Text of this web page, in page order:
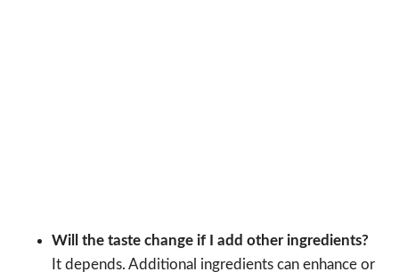
Will the taste change if I add other ingredients?
It depends. Additional ingredients can enhance or